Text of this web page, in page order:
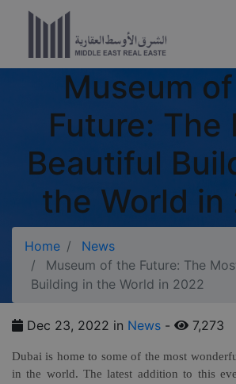
Museum
Future: The
Beautiful
the World in
Home
News
Museum of the Future: The
Building in the World in 2022
Dec 23, 2022 in News - 7,273
Dubai is home to some of the most
in the world. The latest addition to this